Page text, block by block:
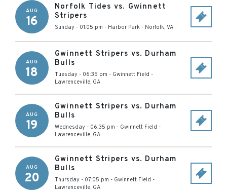
AUG
16
Norfolk Tides vs. Gwinnett
Stripers
Sunday - 01:05 pm - Harbor Park - Norfolk, VA
AUG
18
Gwinnett Stripers vs. Durham
Bulls
Tuesday - 06:35 pm - Gwinnett Field -
Lawrenceville, GA
AUG
19
Gwinnett Stripers vs. Durham
Bulls
Wednesday - 06:35 pm - Gwinnett Field -
Lawrenceville, GA
AUG
20
Gwinnett Stripers vs. Durham
Bulls
Thursday - 07:05 pm - Gwinnett Field -
Lawrenceville, GA